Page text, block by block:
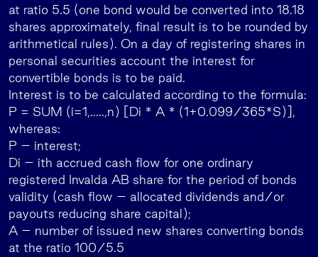
at ratio 5.5 (one bond would be converted into 18.18
shares approximately, final result is to be rounded by
arithmetical rules). On a day of registering shares in
personal securities account the interest for
convertible bonds is to be paid.
Interest is to be calculated according to the formula:
P = SUM (i=1,…..,n) [Di * A * (1+0.099/365*S)],
whereas:
P – interest;
Di – ith accrued cash flow for one ordinary
registered Invalda AB share for the period of bonds
validity (cash flow – allocated dividends and/or
payouts reducing share capital);
A – number of issued new shares converting bonds
at the ratio 100/5.5